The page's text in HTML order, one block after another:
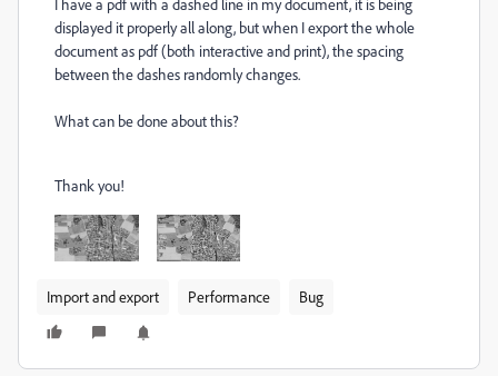
I have a pdf with a dashed line in my document, it is being
displayed it properly all along, but when I export the whole
document as pdf (both interactive and print), the spacing
between the dashes randomly changes.
What can be done about this?
Thank you!
Import and export Performance Bug